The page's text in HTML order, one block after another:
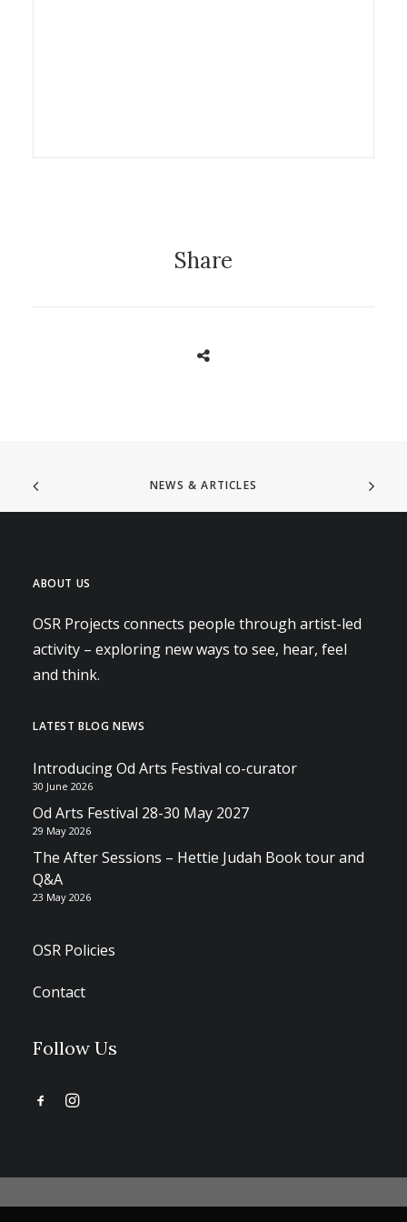
Share
NEWS & ARTICLES
ABOUT US
OSR Projects connects people through artist-led
activity – exploring new ways to see, hear, feel
and think.
LATEST BLOG NEWS
Introducing Od Arts Festival co-curator
30 June 2026
Od Arts Festival 28-30 May 2027
29 May 2026
The After Sessions – Hettie Judah Book tour and
Q&A
23 May 2026
OSR Policies
Contact
Follow Us